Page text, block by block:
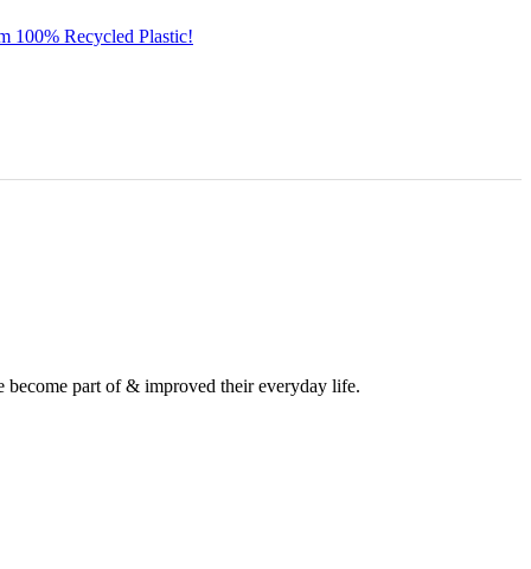
100% Recycled Plastic!
become part of & improved their everyday life.